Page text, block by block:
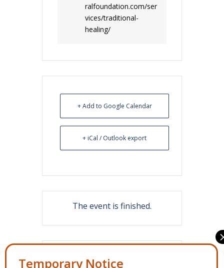
Manage Consent
ralfoundation.com/ser
vices/traditional-
healing/
+ Add to Google Calendar
+ iCal / Outlook export
The event is finished.